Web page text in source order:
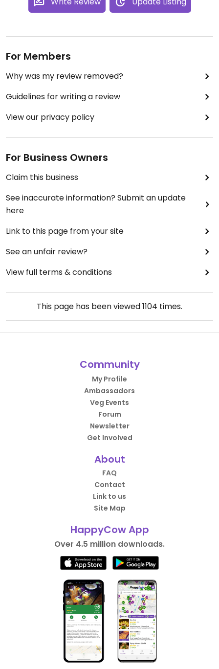
For Members
Why was my review removed?
Guidelines for writing a review
View our privacy policy
For Business Owners
Claim this business
See inaccurate information? Submit an update
here
Link to this page from your site
See an unfair review?
View full terms & conditions
This page has been viewed1104 times.
Community
My Profile
Ambassadors
Veg Events
Forum
Newsletter
Get Involved
About
FAQ
Contact
Link to us
Site Map
HappyCow App
Over 4.5 million downloads.